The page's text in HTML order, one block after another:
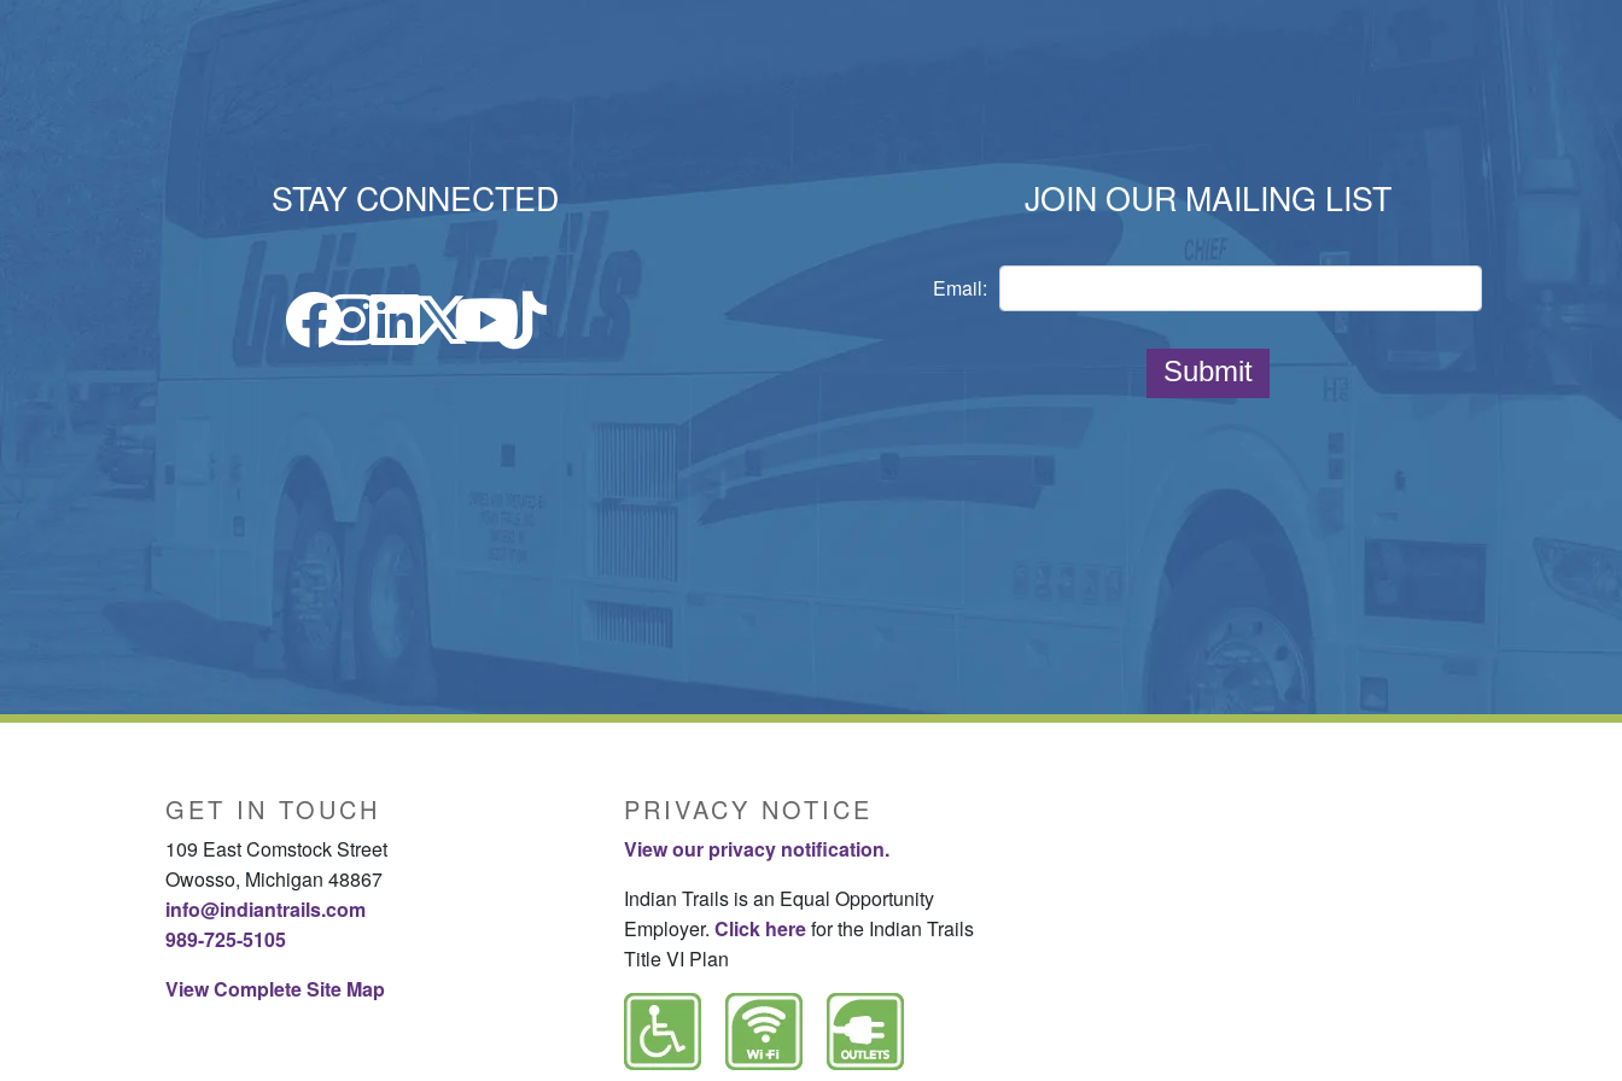
STAY CONNECTED JOIN OUR MAILING LIST
Email:
GET IN TOUCH
109 East Comstock Street
Owosso, Michigan 48867
info@indiantrails.com
989-725-5105
View Complete Site Map
PRIVACY NOTICE
View our privacy notification.
Indian Trails is an Equal Opportunity
Employer. Click herefor the Indian Trails
Title VI Plan